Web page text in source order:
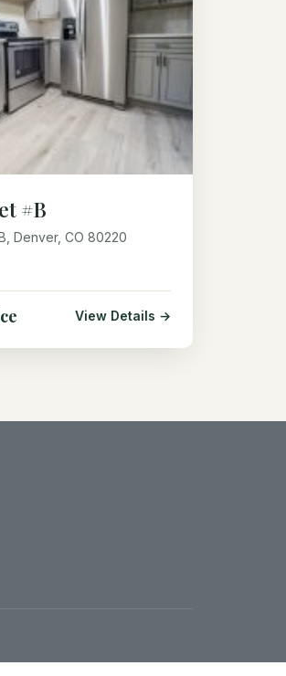
#B
Denver, CO 80220
View Details →